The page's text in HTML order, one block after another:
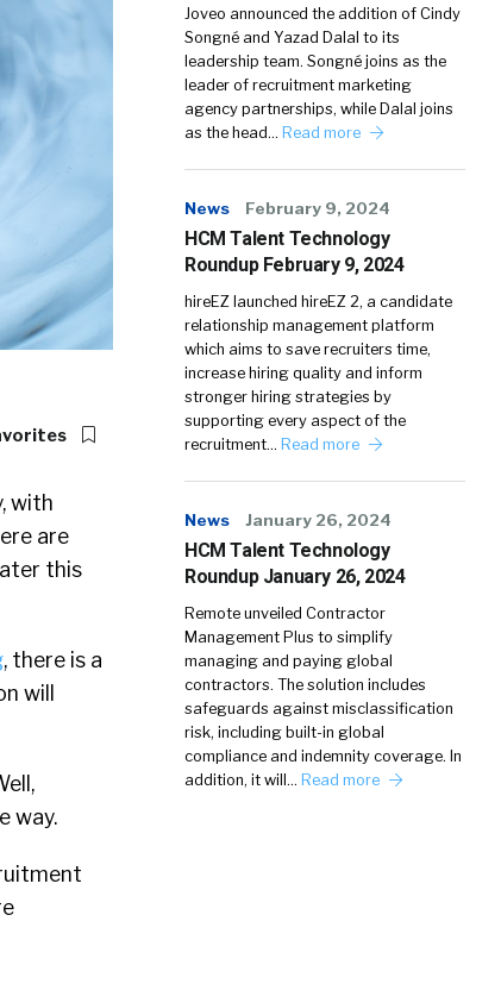
with
are
this
, there is a
will
way.
Joveo announced the addition of Cindy
Songné and Yazad Dalal to its
leadership team. Songné joins as the
leader of recruitment marketing
agency partnerships, while Dalal joins
as the head… Read more
News February 9, 2024
HCM Talent Technology
Roundup February 9, 2024
hireEZ launched hireEZ 2, a candidate
relationship management platform
which aims to save recruiters time,
increase hiring quality and inform
stronger hiring strategies by
supporting every aspect of the
recruitment… Read more
News January 26, 2024
HCM Talent Technology
Roundup January 26, 2024
Remote unveiled Contractor
Management Plus to simplify
managing and paying global
contractors. The solution includes
safeguards against misclassification
risk, including built-in global
compliance and indemnity coverage. In
addition, it will… Read more